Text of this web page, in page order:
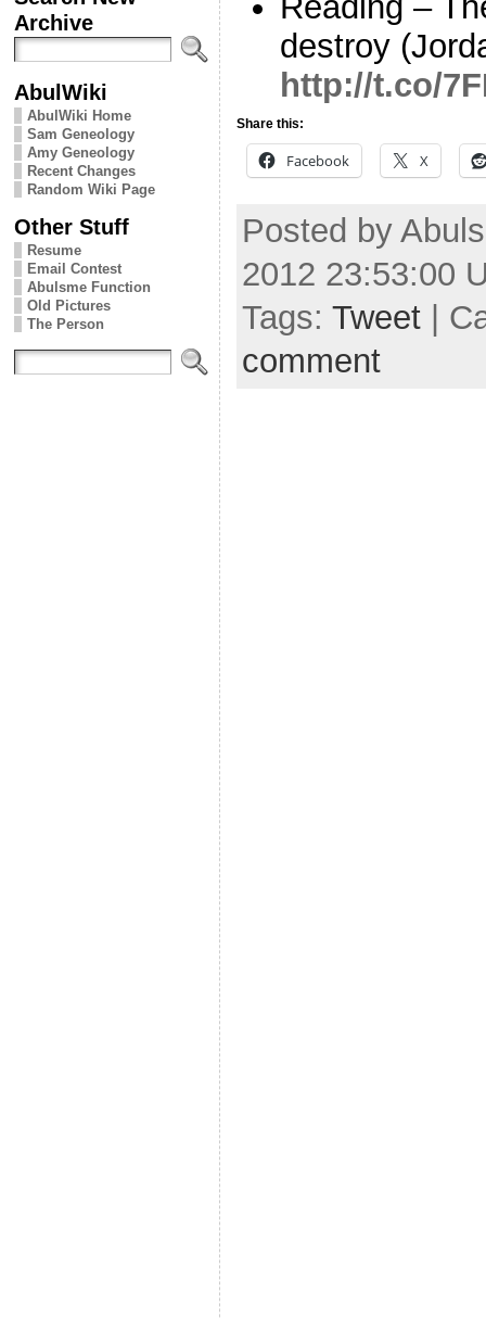
Archive
AbulWiki
AbulWiki Home
Sam Geneology
Amy Geneology
Recent Changes
Random Wiki Page
Other Stuff
Resume
Email Contest
Abulsme Function
Old Pictures
The Person
destroy
http://t.co/
Share this:
Facebook X
Posted by
2012 23:53:00
Tags: Tweet |
comment